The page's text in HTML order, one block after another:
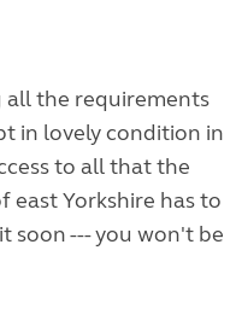
the requirements
in lovely condition in
to all that the
east Yorkshire has to
soon --- you won't be